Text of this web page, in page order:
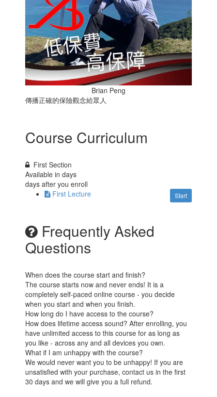
Brian Peng
傳播正確的保險觀念給眾人
Course Curriculum
First Section
Available indays
days after you enroll
Start
First Lecture
Frequently Asked
Questions
When does the course start and finish?
The course starts now and never ends! It is a
completely self-paced online course - you decide
when you start and when you finish.
How long do I have access to the course?
How does lifetime access sound? After enrolling, you
have unlimited access to this course for as long as
you like - across any and all devices you own.
What if I am unhappy with the course?
We would never want you to be unhappy! If you are
unsatisfied with your purchase, contact us in the first
30 days and we will give you a full refund.